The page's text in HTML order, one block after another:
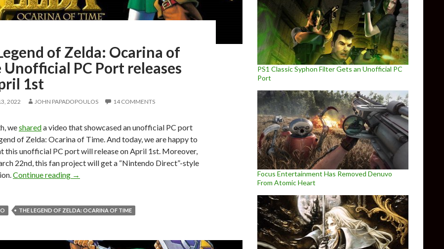
of Zelda: Ocarina of
Unofficial PC Port releases
1st
2022 JOHN PAPADOPOULOS 14 COMMENTS
weshareda video that showcased an unofficial PC port
of Zelda: Ocarina of Time. And today, we are happy to
this unofficial PC port will release on April 1st. Moreover,
22nd, this fan project will get a “Nintendo Direct”-style
Continue reading The Legend of Zelda: Ocarina of Time Unofficial PC Port releases on April 1st
→
THE LEGEND OF ZELDA: OCARINA OF TIME
PS1 Classic Syphon Filter Gets an Unofficial PC
Port
Focus Entertainment Has Removed Denuvo
From Atomic Heart